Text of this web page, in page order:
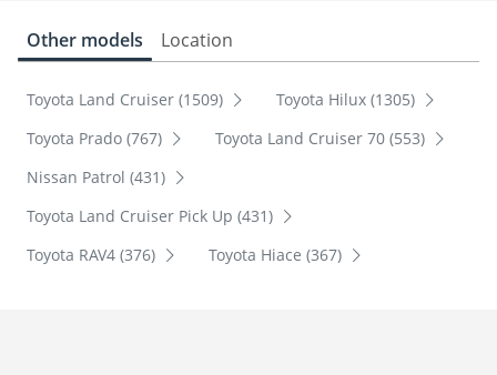
Other models Location
Toyota Land Cruiser (1509)
Toyota Hilux (1305)
Toyota Prado (767)
Toyota Land Cruiser 70 (553)
Nissan Patrol (431)
Toyota Land Cruiser Pick Up (431)
Toyota RAV4 (376)
Toyota Hiace (367)